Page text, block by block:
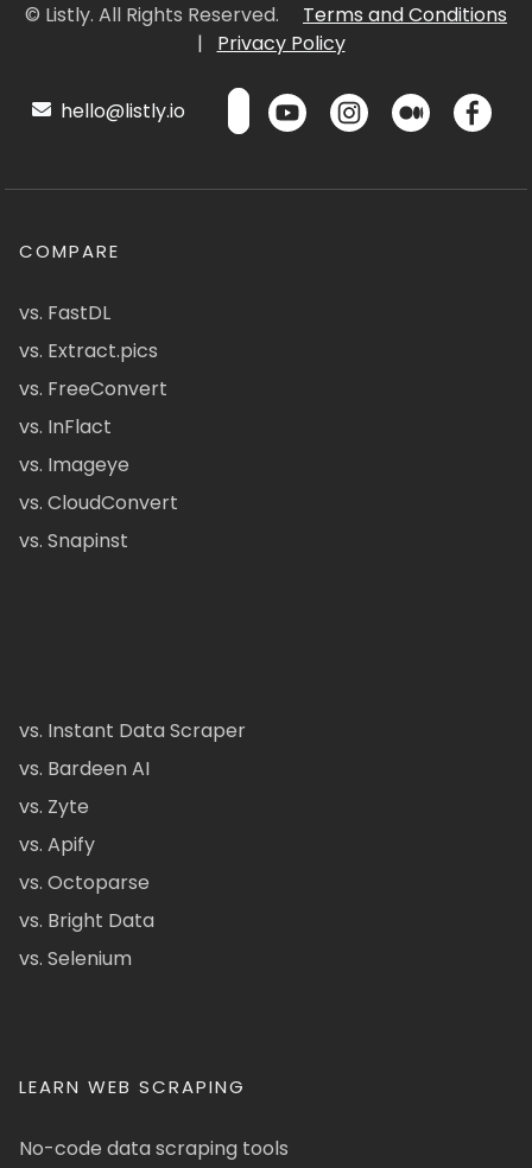
© Listly. All Rights Reserved.
Terms and Conditions
|
Privacy Policy
hello@listly.io
COMPARE
vs. FastDL
vs. Extract.pics
vs. FreeConvert
vs. InFlact
vs. Imageye
vs. CloudConvert
vs. Snapinst
vs. Instant Data Scraper
vs. Bardeen AI
vs. Zyte
vs. Apify
vs. Octoparse
vs. Bright Data
vs. Selenium
LEARN WEB SCRAPING
No-code data scraping tools